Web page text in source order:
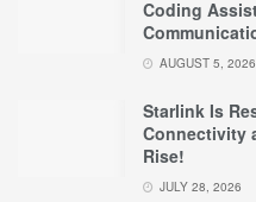
Coding
AUGUST 5, 2026
Starlink Is
Connectivity
Rise!
JULY 28, 2026